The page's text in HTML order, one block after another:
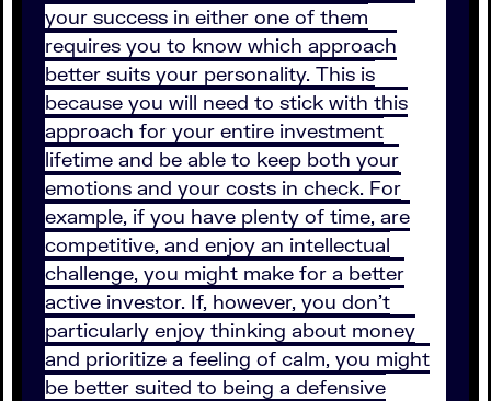
your success in either one of them
requires you to know which approach
better suits your personality. This is
because you will need to stick with this
approach for your entire investment
lifetime and be able to keep both your
emotions and your costs in check. For
example, if you have plenty of time, are
competitive, and enjoy an intellectual
challenge, you might make for a better
active investor. If, however, you don’t
particularly enjoy thinking about money
and prioritize a feeling of calm, you might
be better suited to being a defensive